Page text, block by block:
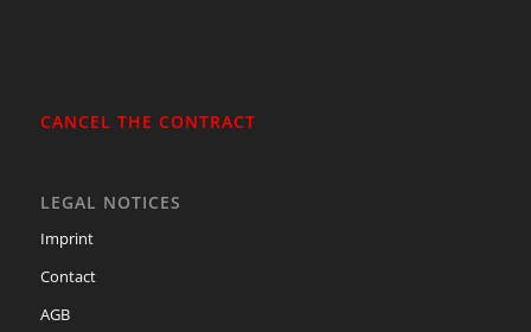
CANCEL THE CONTRACT
LEGAL NOTICES
Imprint
Contact
AGB